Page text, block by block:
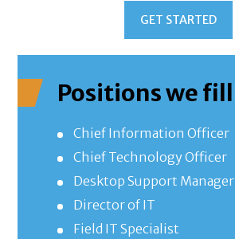
GET STARTED
Positions we fill
Chief Information Officer
Chief Technology Officer
Desktop Support Manager
Director of IT
Field IT Specialist